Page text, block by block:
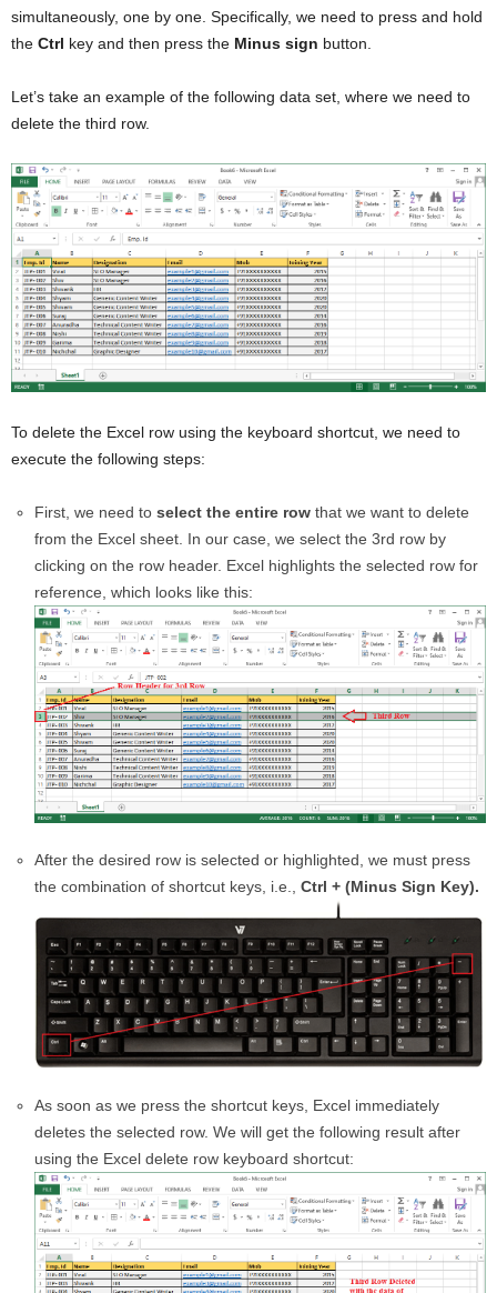
simultaneously, one by one. Specifically, we need to press and hold
the Ctrl key and then press the Minus sign button.
Let’s take an example of the following data set, where we need to
delete the third row.
To delete the Excel row using the keyboard shortcut, we need to
execute the following steps:
First, we need to select the entire row that we want to delete
from the Excel sheet. In our case, we select the 3rd row by
clicking on the row header. Excel highlights the selected row for
reference, which looks like this:
After the desired row is selected or highlighted, we must press
the combination of shortcut keys, i.e., Ctrl + (Minus Sign Key).
As soon as we press the shortcut keys, Excel immediately
deletes the selected row. We will get the following result after
using the Excel delete row keyboard shortcut: